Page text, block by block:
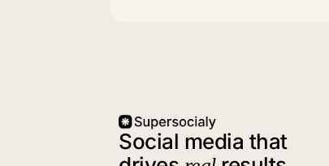
Social media that